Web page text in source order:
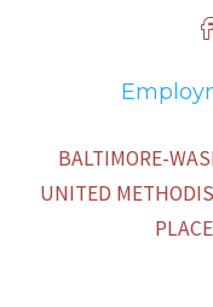
BALTIMORE-
UNITED